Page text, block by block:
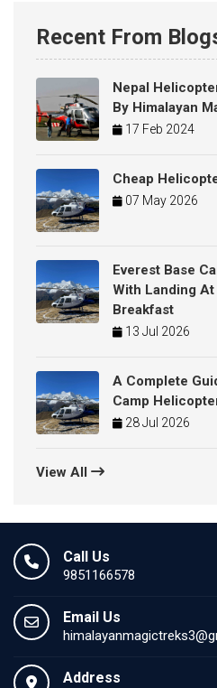
Recent From
Nepal
By Himalayan
17 Feb 2024
Cheap
07 May 2026
Everest Base
With Landing
Breakfast
13 Jul 2026
A Complete
Camp
28 Jul 2026
View All
Call Us
9851166578
Email Us
Address